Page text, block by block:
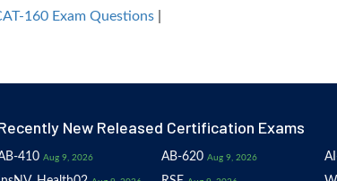
160 Exam Questions
New Released Certification Exams
410 Aug 9, 2026 AB-620 Aug 9, 2026